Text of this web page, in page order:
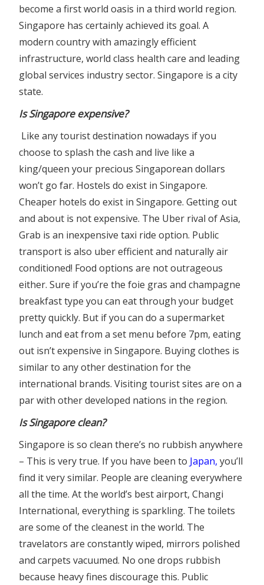
become a first world oasis in a third world region.
Singapore has certainly achieved its goal. A
modern country with amazingly efficient
infrastructure, world class health care and leading
global services industry sector. Singapore is a city
state.
Is Singapore expensive?
Like any tourist destination nowadays if you
choose to splash the cash and live like a
king/queen your precious Singaporean dollars
won’t go far. Hostels do exist in Singapore.
Cheaper hotels do exist in Singapore. Getting out
and about is not expensive. The Uber rival of Asia,
Grab is an inexpensive taxi ride option. Public
transport is also uber efficient and naturally air
conditioned! Food options are not outrageous
either. Sure if you’re the foie gras and champagne
breakfast type you can eat through your budget
pretty quickly. But if you can do a supermarket
lunch and eat from a set menu before 7pm, eating
out isn’t expensive in Singapore. Buying clothes is
similar to any other destination for the
international brands. Visiting tourist sites are on a
par with other developed nations in the region.
Is Singapore clean?
Singapore is so clean there’s no rubbish anywhere
– This is very true. If you have been to Japan, you’ll
find it very similar. People are cleaning everywhere
all the time. At the world’s best airport, Changi
International, everything is sparkling. The toilets
are some of the cleanest in the world. The
travelators are constantly wiped, mirrors polished
and carpets vacuumed. No one drops rubbish
because heavy fines discourage this. Public